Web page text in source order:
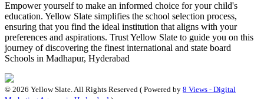
Empower yourself to make an informed choice for your child's
education. Yellow Slate simplifies the school selection process,
ensuring that you find the ideal institution that aligns with your
preferences and aspirations. Trust Yellow Slate to guide you on this
journey of discovering the finest international and state board
Schools in Madhapur, Hyderabad
© 2026 Yellow Slate. All Rights Reserved ( Powered by 8 Views - Digital